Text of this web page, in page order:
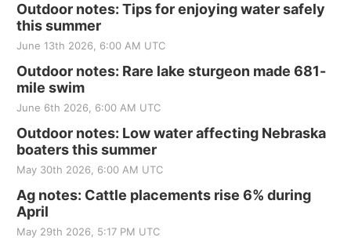
Outdoor notes: Tips for enjoying water safely
this summer
June 13th 2026, 6:00 AM UTC
Outdoor notes: Rare lake sturgeon made 681-
mile swim
June 6th 2026, 6:00 AM UTC
Outdoor notes: Low water affecting Nebraska
boaters this summer
May 30th 2026, 6:00 AM UTC
Ag notes: Cattle placements rise 6% during
April
May 29th 2026, 5:17 PM UTC